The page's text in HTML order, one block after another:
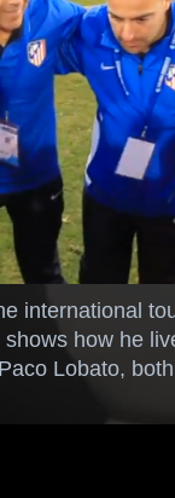
international
how he
Lobato,